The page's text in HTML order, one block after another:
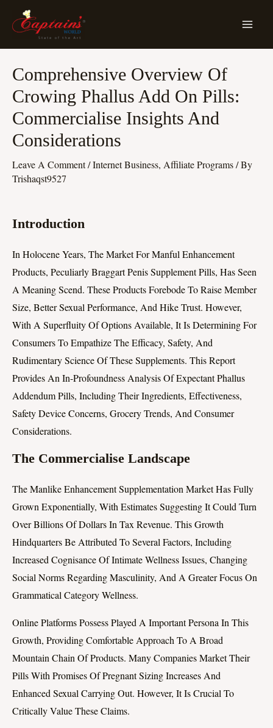
Comprehensive Overview Of
Crowing Phallus Add On Pills:
Commercialise Insights And
Considerations
Leave A Comment/Internet Business, Affiliate Programs/ By
Trishaqst9527
Introduction
In Holocene Years, The Market For Manful Enhancement
Products, Peculiarly Braggart Penis Supplement Pills, Has Seen
A Meaning Scend. These Products Forebode To Raise Member
Size, Better Sexual Performance, And Hike Trust. However,
With A Superfluity Of Options Available, It Is Determining For
Consumers To Empathize The Efficacy, Safety, And
Rudimentary Science Of These Supplements. This Report
Provides An In-Profoundness Analysis Of Expectant Phallus
Addendum Pills, Including Their Ingredients, Effectiveness,
Safety Device Concerns, Grocery Trends, And Consumer
Considerations.
The Commercialise Landscape
The Manlike Enhancement Supplementation Market Has Fully
Grown Exponentially, With Estimates Suggesting It Could Turn
Over Billions Of Dollars In Tax Revenue. This Growth
Hindquarters Be Attributed To Several Factors, Including
Increased Cognisance Of Intimate Wellness Issues, Changing
Social Norms Regarding Masculinity, And A Greater Focus On
Grammatical Category Wellness.
Online Platforms Possess Played A Important Persona In This
Growth, Providing Comfortable Approach To A Broad
Mountain Chain Of Products. Many Companies Market Their
Pills With Promises Of Pregnant Sizing Increases And
Enhanced Sexual Carrying Out. However, It Is Crucial To
Critically Value These Claims.
Navigation